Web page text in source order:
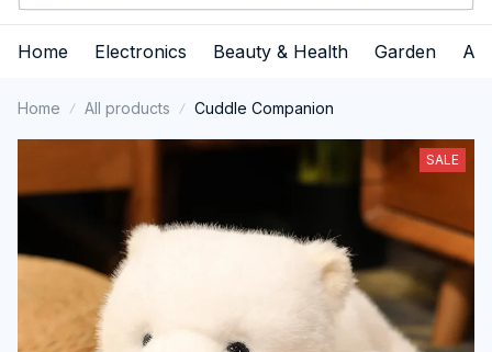
Home Electronics Beauty & Health Garden
Home All products Cuddle Companion
SALE